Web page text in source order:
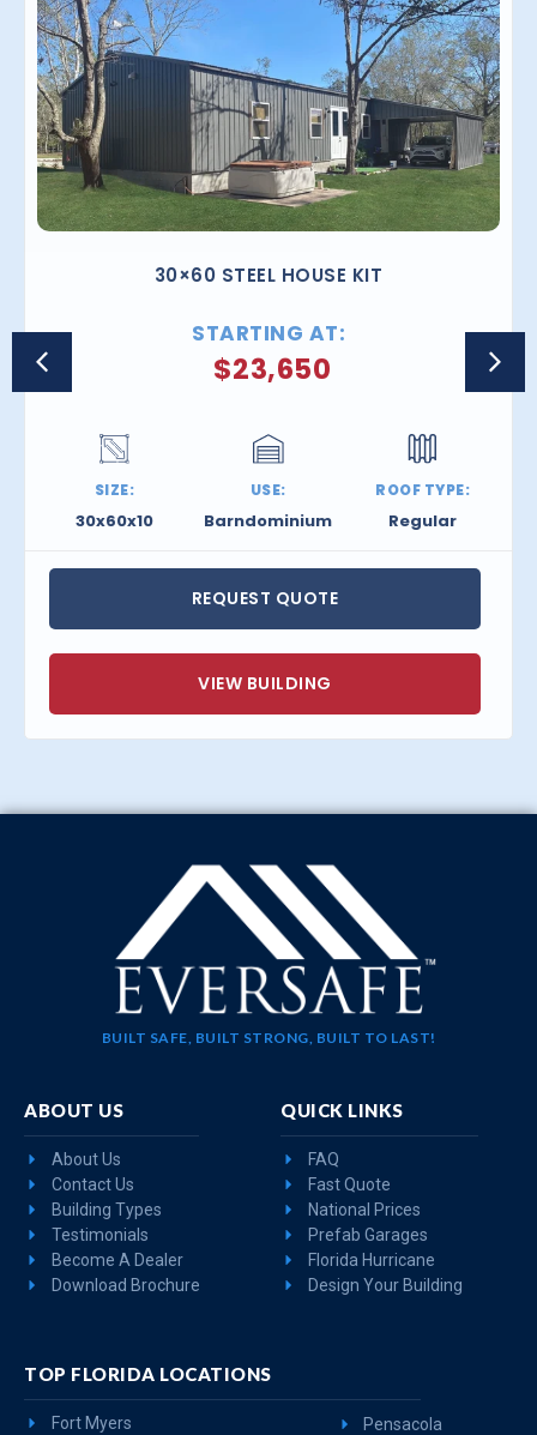
30×60 STEEL HOUSE KIT
STARTING AT:
$23,650
SIZE:
30x60x10
USE:
Barndominium
ROOF TYPE:
Regular
REQUEST QUOTE
VIEW BUILDING
BUILT SAFE, BUILT STRONG, BUILT TO LAST!
ABOUT US
About Us
Contact Us
Building Types
Testimonials
Become A Dealer
Download Brochure
QUICK LINKS
FAQ
Fast Quote
National Prices
Prefab Garages
Florida Hurricane
Design Your Building
TOP FLORIDA LOCATIONS
Fort Myers
Pensacola